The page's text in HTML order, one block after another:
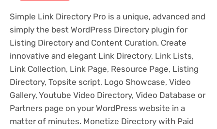
Simple Link Directory Pro is a unique, advanced and
simply the best WordPress Directory plugin for
Listing Directory and Content Curation. Create
innovative and elegant Link Directory, Link Lists,
Link Collection, Link Page, Resource Page, Listing
Directory, Topsite script, Logo Showcase, Video
Gallery, Youtube Video Directory, Video Database or
Partners page on your WordPress website in a
matter of minutes. Monetize Directory with Paid